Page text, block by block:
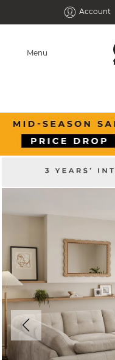
Account
Menu